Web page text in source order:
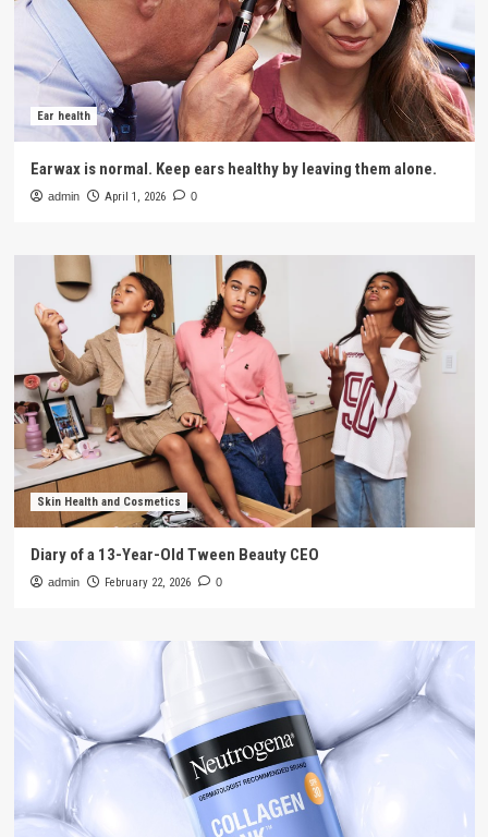
Ear health
Earwax is normal. Keep ears healthy by leaving them alone.
admin April 1, 2026 0
Skin Health and Cosmetics
Diary of a 13-Year-Old Tween Beauty CEO
admin February 22, 2026 0